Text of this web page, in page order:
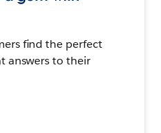
find the perfect
answers to their